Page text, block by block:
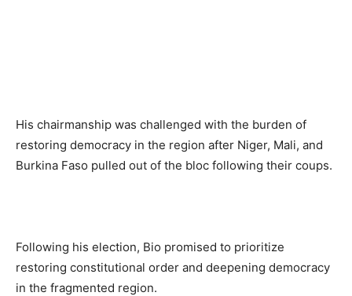
His chairmanship was challenged with the burden of
restoring democracy in the region after Niger, Mali, and
Burkina Faso pulled out of the bloc following their coups.
Following his election, Bio promised to prioritize
restoring constitutional order and deepening democracy
in the fragmented region.